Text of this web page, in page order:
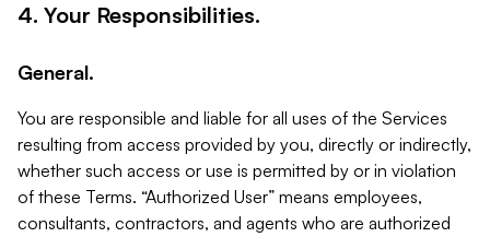
4. Your Responsibilities.
General.
You are responsible and liable for all uses of the Services
resulting from access provided by you, directly or indirectly,
whether such access or use is permitted by or in violation
of these Terms. “Authorized User” means employees,
consultants, contractors, and agents who are authorized